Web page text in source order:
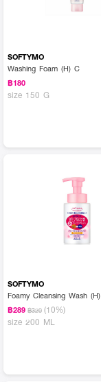
SOFTYMO
Washing Foam (H) C
฿180
size 150 G
SOFTYMO
Foamy Cleansing Wash (H)
฿289 ฿320 (10%)
size 200 ML